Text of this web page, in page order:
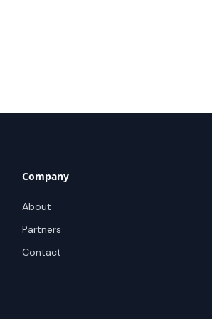
Company
About
Partners
Contact